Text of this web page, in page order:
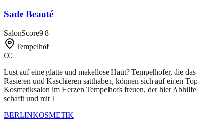
Sade Beauté
SalonScore9.8
Tempelhof
€€
Lust auf eine glatte und makellose Haut? Tempelhofer, die das
Rasieren und Kaschieren satthaben, können sich auf einen Top-
Kosmetiksalon im Herzen Tempelhofs freuen, der hier Abhilfe
schafft und mit I
BERLINKOSMETIK